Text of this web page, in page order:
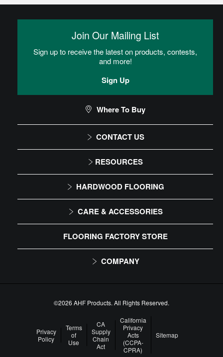
CONTACT US
1-866-243-2726
9:00 AM - 4:30 PM EST
RESOURCES
Installation Instructions
Maintenance
HARDWOOD FLOORING
Solid
Engineered
CARE & ACCESSORIES
Floor Care
Trims & Moldings
FLOORING FACTORY STORE
COMPANY
About Us
Our Family of Brands
Careers
Arbor Day Foundation
Join Our Mailing List
Sign up to receive the latest on products, contests,
and more!
Sign Up
Where To Buy
©2026 AHF Products. All Rights Reserved.
Privacy
Policy
Terms
of
Use
CA
Supply
Chain
Act
California
Privacy
Acts
(CCPA-
CPRA)
Sitemap